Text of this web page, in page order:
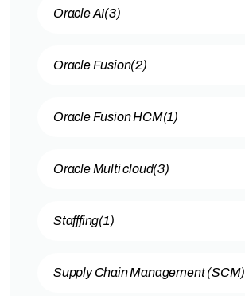
Oracle AI(3)
Oracle Fusion(2)
Oracle Fusion HCM(1)
Oracle Multi cloud(3)
Stafffing(1)
Supply Chain Management (SCM)